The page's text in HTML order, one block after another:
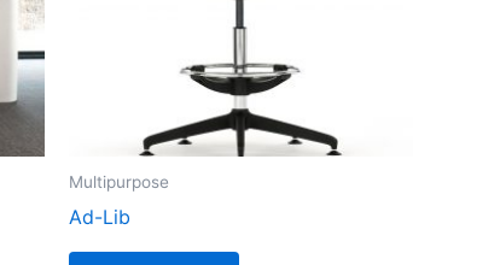
Multipurpose
Ad-Lib